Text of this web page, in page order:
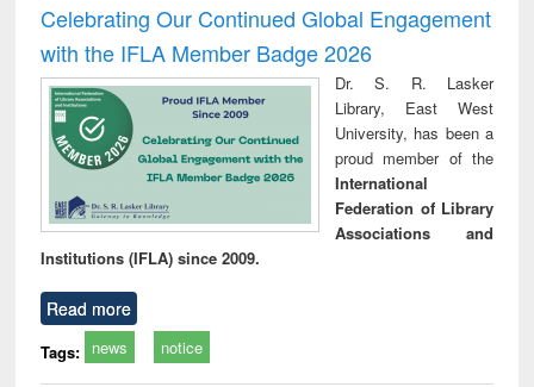
Celebrating Our Continued Global Engagement
with the IFLA Member Badge 2026
Dr. S. R. Lasker
Library, East West
University, has been a
proud member of the
International
Federation of Library
Associations and
Institutions (IFLA) since 2009.
Read more
Tags: news notice